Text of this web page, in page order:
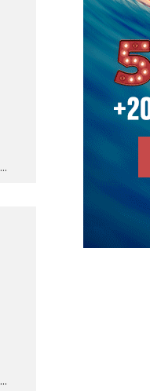
...
...